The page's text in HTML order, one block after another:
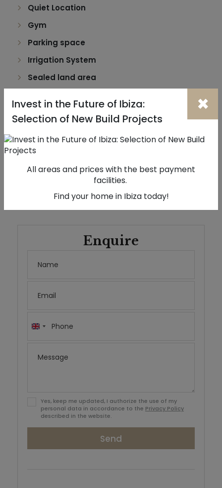
×
Invest in the Future of Ibiza:
Selection of New Build Projects
All areas and prices with the best payment
facilities.
Find your home in Ibiza today!
Quiet Location
Gym
Parking space
Irrigation System
Sealed land area
Uninterrupted views
Mains water
Balcony (m2): 18
Enquire
United
Yes, keep me updated, I authorize the use of my
personal data in accordance to the Privacy Policy
described in the website.
Send